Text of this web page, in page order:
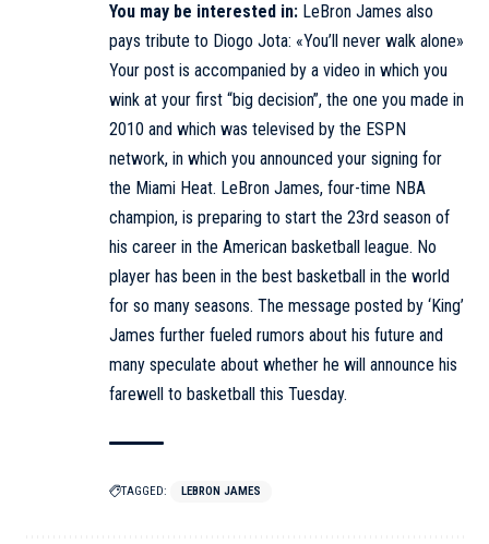
You may be interested in: LeBron James also
pays tribute to Diogo Jota: «You’ll never walk alone»
Your post is accompanied by a video in which you
wink at your first “big decision”, the one you made in
2010 and which was televised by the ESPN
network, in which you announced your signing for
the Miami Heat. LeBron James, four-time NBA
champion, is preparing to start the 23rd season of
his career in the American basketball league. No
player has been in the best basketball in the world
for so many seasons. The message posted by ‘King’
James further fueled rumors about his future and
many speculate about whether he will announce his
farewell to basketball this Tuesday.
TAGGED: LEBRON JAMES